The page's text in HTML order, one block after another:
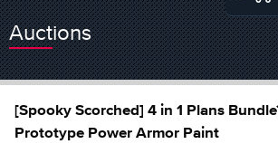
Auctions
[Spooky Scorched] 4 in 1 Plans
Prototype Power Armor Paint